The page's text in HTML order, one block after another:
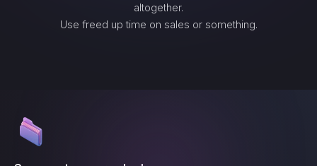
altogether.
Use freed up time on sales or something.